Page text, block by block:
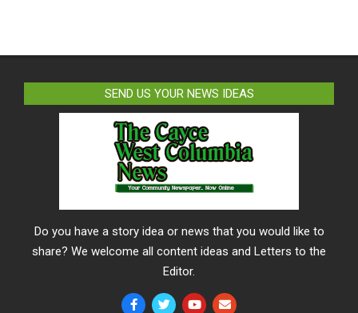
SEND US YOUR NEWS IDEAS
Do you have a story idea or news that you would like to
share? We welcome all content ideas and Letters to the
Editor.